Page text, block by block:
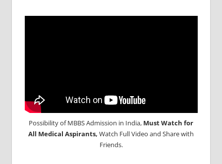
Possibility of MBBS Admission in India, Must Watch for
All Medical Aspirants, Watch Full Video and Share with
Friends.